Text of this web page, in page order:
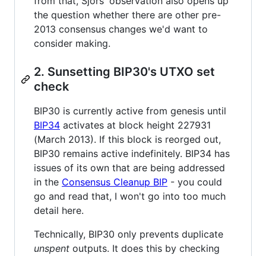
the question whether there are other pre-
2013 consensus changes we'd want to
consider making.
2. Sunsetting BIP30's UTXO set
check
BIP30 is currently active from genesis until
BIP34 activates at block height 227931
(March 2013). If this block is reorged out,
BIP30 remains active indefinitely. BIP34 has
issues of its own that are being addressed
in the Consensus Cleanup BIP - you could
go and read that, I won't go into too much
detail here.
Technically, BIP30 only prevents duplicate
unspent outputs. It does this by checking